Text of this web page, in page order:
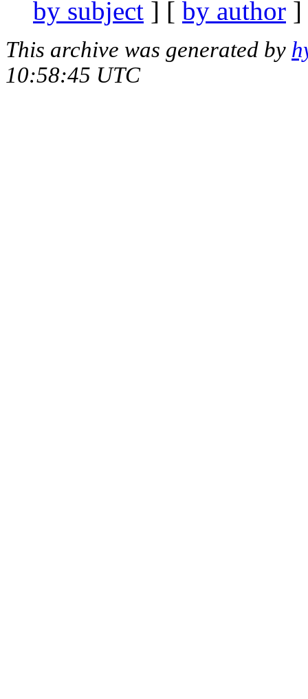
by subject ] [ by author
This archive was generated by
10:58:45 UTC